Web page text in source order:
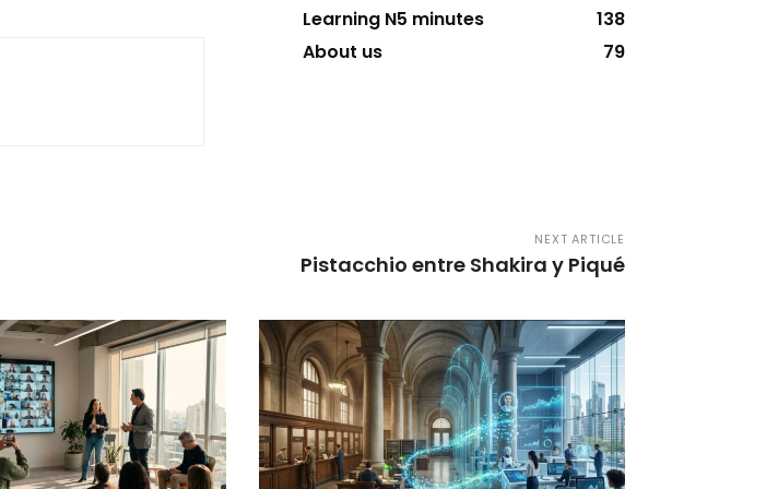
Learning N5 minutes
138
About us
79
NEXT ARTICLE
Pistacchio entre Shakira y Piqué